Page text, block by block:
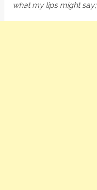
what my lips might say;